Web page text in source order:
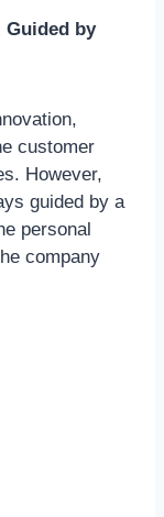
Guided by
customer
However,
guided by a
personal
company